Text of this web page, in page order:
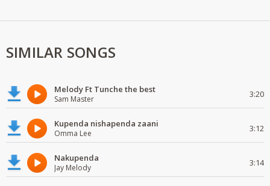
SIMILAR SONGS
Melody Ft Tunche the best
Sam Master 3:20
Kupenda nishapenda zaani
Omma Lee 3:12
Nakupenda
Jay Melody 3:14